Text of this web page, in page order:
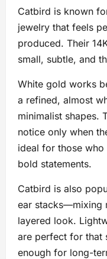
Catbird is known
jewelry that feels
produced. Their
small, subtle, and
White gold works
a refined, almost
minimalist shapes.
notice only when
ideal for those
bold statements.
Catbird is also
ear stacks—mixing
layered look.
are perfect for that
enough for long-